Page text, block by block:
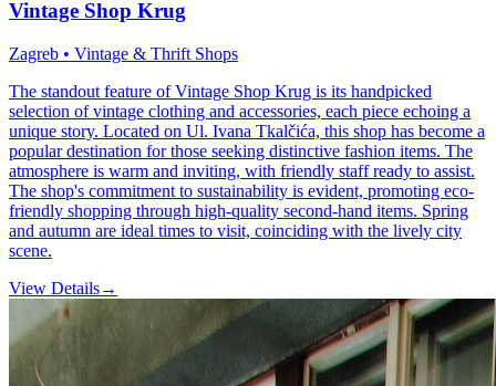
Vintage Shop Krug
Zagreb • Vintage & Thrift Shops
The standout feature of Vintage Shop Krug is its handpicked
selection of vintage clothing and accessories, each piece echoing a
unique story. Located on Ul. Ivana Tkalčića, this shop has become a
popular destination for those seeking distinctive fashion items. The
atmosphere is warm and inviting, with friendly staff ready to assist.
The shop's commitment to sustainability is evident, promoting eco-
friendly shopping through high-quality second-hand items. Spring
and autumn are ideal times to visit, coinciding with the lively city
scene.
View Details→